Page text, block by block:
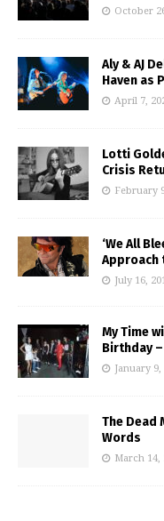
October
Aly & AJ
Haven as
April 7,
Lotti
Crisis
February
‘We All
Approach
July 16,
My Time
Birthday –
January 9,
The Dead
Words
March 14,